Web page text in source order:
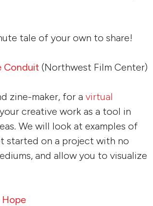
tale of your own to share!
Conduit (Northwest Film Center)
zine-maker, for a virtual
creative work as a tool in
We will look at examples of
started on a project with no
and allow you to visualize